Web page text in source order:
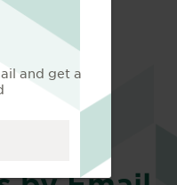
and get a